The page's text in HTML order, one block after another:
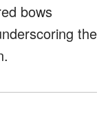
bows
the